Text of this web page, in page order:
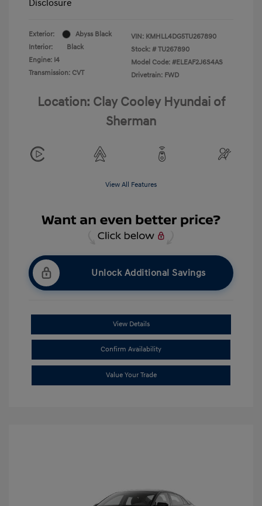
Disclosure
Exterior:
Abyss Black
Interior:
Black
Engine: I4
Transmission: CVT
VIN: KMHLL4DG5TU267890
Stock: # TU267890
Model Code: #ELEAF2J6S4AS
Drivetrain: FWD
Location: Clay Cooley Hyundai of
Sherman
View All Features
Unlock Additional Savings
View Details
Confirm Availability
Value Your Trade